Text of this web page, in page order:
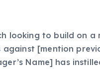
looking to build on a
against [mention
Name] has